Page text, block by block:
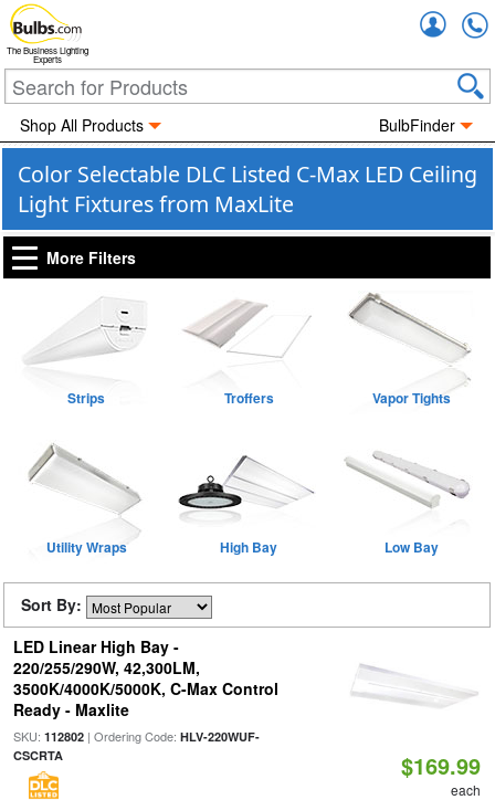
The Business Lighting
Experts
Shop All Products BulbFinder
Color Selectable DLC Listed C-Max LED Ceiling
Light Fixtures from MaxLite
More Filters
Strips Troffers Vapor Tights
Utility Wraps High Bay Low Bay
Sort By:
LED Linear High Bay -
220/255/290W, 42,300LM,
3500K/4000K/5000K, C-Max Control
Ready - Maxlite
SKU: 112802| Ordering Code: HLV-220WUF-
CSCRTA
$169.99
each